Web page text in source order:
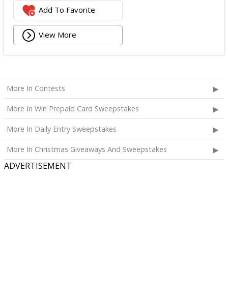
Add To Favorite
View More
More In Contests
More In Win Prepaid Card Sweepstakes
More In Daily Entry Sweepstakes
More In Christmas Giveaways And Sweepstakes
ADVERTISEMENT